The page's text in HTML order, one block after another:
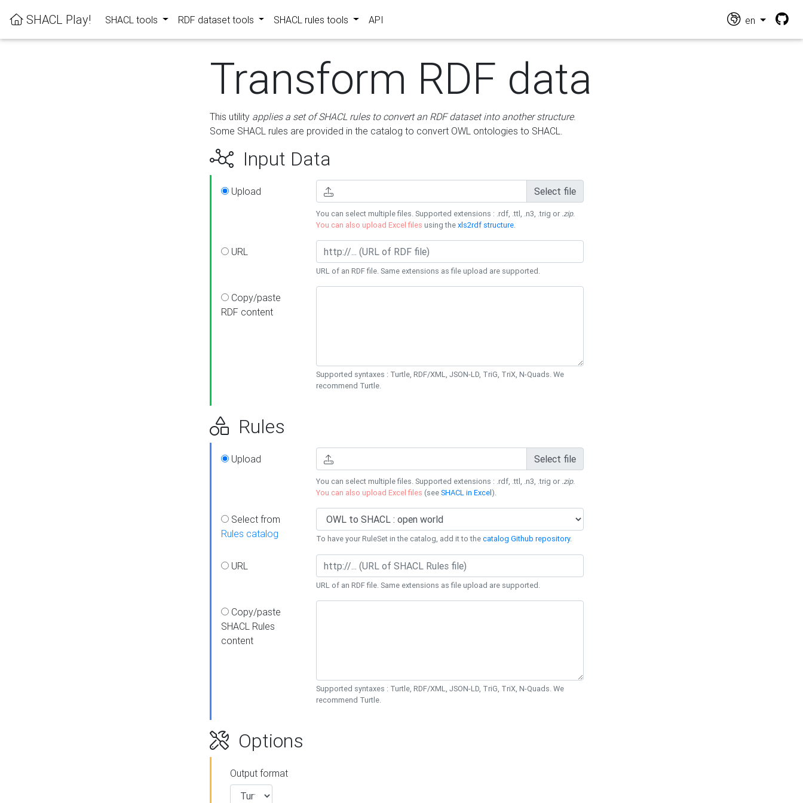
SHACL Play! SHACL tools RDF dataset tools SHACL rules tools API en
Transform RDF data
This utility applies a set of SHACL rules to convert an RDF dataset into another structure.
Some SHACL rules are provided in the catalog to convert OWL ontologies to SHACL.
Input Data
Upload Select file
You can select multiple files. Supported extensions : .rdf, .ttl, .n3, .trig or .zip.
You can also upload Excel files using thexls2rdf structure.
URL
URL of an RDF file. Same extensions as file upload are supported.
Copy/paste
RDF content
Supported syntaxes : Turtle, RDF/XML, JSON-LD, TriG, TriX, N-Quads. We
recommend Turtle.
Rules
Upload Select file
You can select multiple files. Supported extensions : .rdf, .ttl, .n3, .trig or .zip.
You can also upload Excel files (seeSHACL in Excel).
Select from
Rules catalog
To have your RuleSet in the catalog, add it to thecatalog Github repository.
URL
URL of an RDF file. Same extensions as file upload are supported.
Copy/paste
SHACL Rules
content
Supported syntaxes : Turtle, RDF/XML, JSON-LD, TriG, TriX, N-Quads. We
recommend Turtle.
Options
Output format